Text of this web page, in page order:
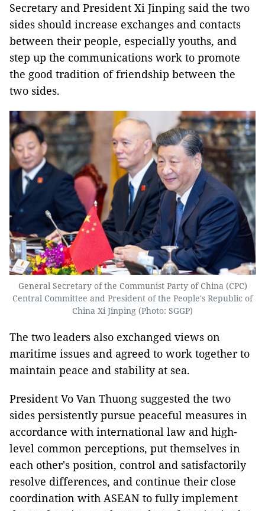
Secretary and President Xi Jinping said the two
sides should increase exchanges and contacts
between their people, especially youths, and
step up the communications work to promote
the good tradition of friendship between the
two sides.
General Secretary of the Communist Party of China (CPC)
Central Committee and President of the People's Republic of
China Xi Jinping (Photo: SGGP)
The two leaders also exchanged views on
maritime issues and agreed to work together to
maintain peace and stability at sea.
President Vo Van Thuong suggested the two
sides persistently pursue peaceful measures in
accordance with international law and high-
level common perceptions, put themselves in
each other's position, control and satisfactorily
resolve differences, and continue their close
coordination with ASEAN to fully implement